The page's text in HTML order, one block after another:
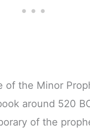
of the Minor
around 520
of the